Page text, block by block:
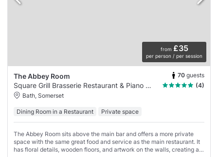
from £35
per person / per session
The Abbey Room 70 guests
Square Grill Brasserie Restaurant & Piano Bar
(4)
Bath, Somerset
Dining Room in a Restaurant Private space
The Abbey Room sits above the main bar and offers a more private
space with the same great food and service as the main restaurant. It
has floral details, wooden floors, and artwork on the walls, creating a